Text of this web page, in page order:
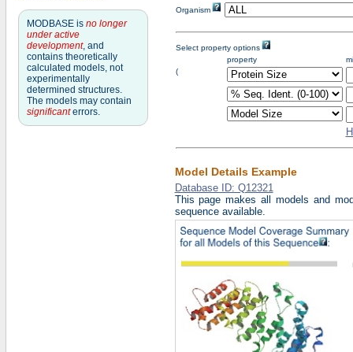
MODBASE is no longer
under active
development, and
contains theoretically
calculated models, not
experimentally
determined structures.
The models may contain
significanterrors.
Organism
Select property options
property
(
Model Details Example
Database ID: Q12321
This page makes all models and
sequence available.